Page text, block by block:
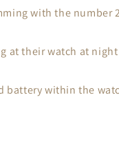
with the number
at their watch at
battery within the